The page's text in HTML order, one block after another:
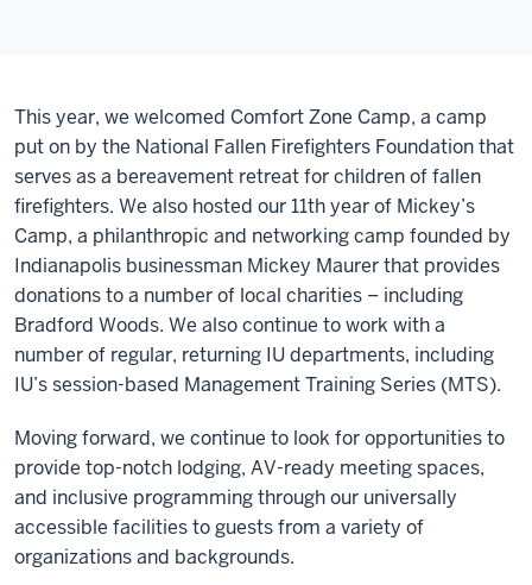
This year, we welcomed Comfort Zone Camp, a camp
put on by the National Fallen Firefighters Foundation that
serves as a bereavement retreat for children of fallen
firefighters. We also hosted our 11th year of Mickey’s
Camp, a philanthropic and networking camp founded by
Indianapolis businessman Mickey Maurer that provides
donations to a number of local charities – including
Bradford Woods. We also continue to work with a
number of regular, returning IU departments, including
IU’s session-based Management Training Series (MTS).
Moving forward, we continue to look for opportunities to
provide top-notch lodging, AV-ready meeting spaces,
and inclusive programming through our universally
accessible facilities to guests from a variety of
organizations and backgrounds.